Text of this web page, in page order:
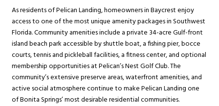
As residents of Pelican Landing, homeowners in Baycrest enjoy
access to one of the most unique amenity packages in Southwest
Florida. Community amenities include a private 34-acre Gulf-front
island beach park accessible by shuttle boat, a fishing pier, bocce
courts, tennis and pickleball facilities, a fitness center, and optional
membership opportunities at Pelican’s Nest Golf Club. The
community’s extensive preserve areas, waterfront amenities, and
active social atmosphere continue to make Pelican Landing one
of Bonita Springs’ most desirable residential communities.